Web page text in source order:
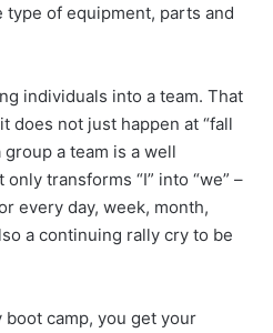
of equipment, parts and
individuals into a team. That
does not just happen at “fall
group a team is a well
transforms “I” into “we” –
every day, week, month,
a continuing rally cry to be
camp, you get your